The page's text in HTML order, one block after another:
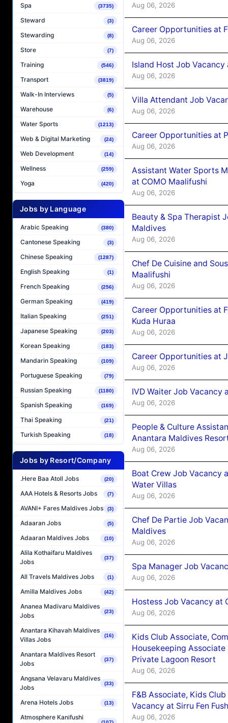
Spa (3735)
Steward (3)
Stewarding (8)
Store (7)
Training (546)
Transport (3819)
Walk-In Interviews (5)
Warehouse (6)
Water Sports (1213)
Web & Digital Marketing (24)
Web Development (14)
Wellness (259)
Yoga (420)
Jobs by Language
Arabic Speaking (380)
Cantonese Speaking (3)
Chinese Speaking (1287)
English Speaking (1)
French Speaking (256)
German Speaking (419)
Italian Speaking (251)
Japanese Speaking (203)
Korean Speaking (183)
Mandarin Speaking (109)
Portuguese Speaking (79)
Russian Speaking (1180)
Spanish Speaking (169)
Thai Speaking (21)
Turkish Speaking (18)
Jobs by Resort/Company
.Here Baa Atoll Jobs (20)
AAA Hotels & Resorts Jobs (7)
AVANI+ Fares Maldives Jobs (3)
Adaaran Jobs (5)
Adaaran Maldives Jobs (10)
Alila Kothaifaru Maldives
Jobs
(37)
All Travels Maldives Jobs (1)
Amilla Maldives Jobs (42)
Ananea Madivaru Maldives
Jobs
(23)
Anantara Kihavah Maldives
Villas Jobs
(16)
Anantara Maldives Resort
Jobs
(37)
Angsana Velavaru Maldives
Jobs
(33)
Arena Hotels Jobs (13)
Atmosphere Kanifushi
Aug 06, 2026
Career Opportunities at
Aug 06, 2026
Island Host Job
Aug 06, 2026
Villa Attendant Job
Aug 06, 2026
Career Opportunities at
Aug 06, 2026
Assistant Water Sports
at COMO Maalifushi
Aug 06, 2026
Beauty & Spa Therapist
Maldives
Aug 06, 2026
Chef De Cuisine and
Maalifushi
Aug 06, 2026
Career Opportunities at
Kuda Huraa
Aug 06, 2026
Career Opportunities at
Aug 06, 2026
IVD Waiter Job Vacancy
Aug 06, 2026
People & Culture
Anantara Maldives
Aug 06, 2026
Boat Crew Job Vacancy
Water Villas
Aug 06, 2026
Chef De Partie Job
Maldives
Aug 06, 2026
Spa Manager Job
Aug 06, 2026
Hostess Job Vacancy at
Aug 06, 2026
Kids Club Associate,
Housekeeping Associate
Private Lagoon Resort
Aug 06, 2026
F&B Associate, Kids
Vacancy at Sirru Fen
Aug 06, 2026